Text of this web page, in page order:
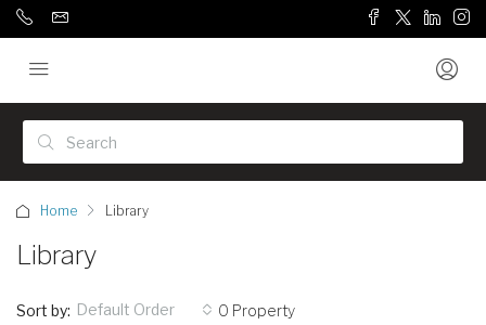
Home Library
Library
0 Property
Sort by: Default Order